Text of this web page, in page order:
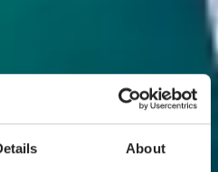
About